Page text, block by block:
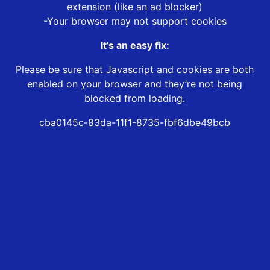
extension (like an ad blocker)
-Your browser may not support cookies
It’s an easy fix:
Please be sure that Javascript and cookies are both
enabled on your browser and they’re not being
blocked from loading.
cba0145c-83da-11f1-8735-fbf6dbe49bcb